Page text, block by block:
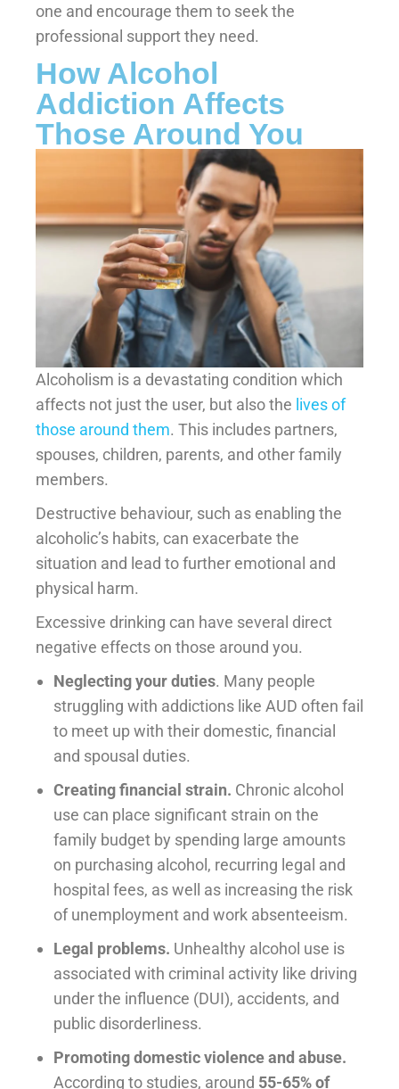
one and encourage them to seek the
professional support they need.
How Alcohol
Addiction Affects
Those Around You
Alcoholism is a devastating condition which
affects not just the user, but also the lives of
those around them. This includes partners,
spouses, children, parents, and other family
members.
Destructive behaviour, such as enabling the
alcoholic’s habits, can exacerbate the
situation and lead to further emotional and
physical harm.
Excessive drinking can have several direct
negative effects on those around you.
Neglecting your duties. Many people
struggling with addictions like AUD often fail
to meet up with their domestic, financial
and spousal duties.
Creating financial strain. Chronic alcohol
use can place significant strain on the
family budget by spending large amounts
on purchasing alcohol, recurring legal and
hospital fees, as well as increasing the risk
of unemployment and work absenteeism.
Legal problems. Unhealthy alcohol use is
associated with criminal activity like driving
under the influence (DUI), accidents, and
public disorderliness.
Promoting domestic violence and abuse.
According to studies, around 55-65% of